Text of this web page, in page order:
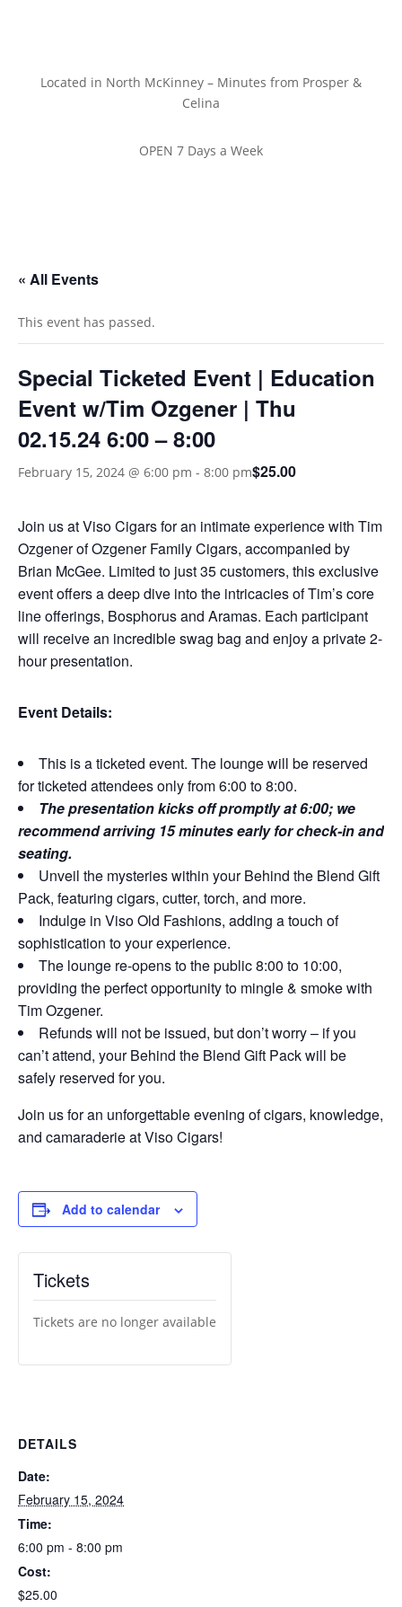
Located in North McKinney – Minutes from Prosper &
Celina
OPEN 7 Days a Week
« All Events
This event has passed.
Special Ticketed Event | Education
Event w/Tim Ozgener | Thu
02.15.24 6:00 – 8:00
February 15, 2024 @ 6:00 pm - 8:00 pm$25.00
Join us at Viso Cigars for an intimate experience with Tim
Ozgener of Ozgener Family Cigars, accompanied by
Brian McGee. Limited to just 35 customers, this exclusive
event offers a deep dive into the intricacies of Tim’s core
line offerings, Bosphorus and Aramas. Each participant
will receive an incredible swag bag and enjoy a private 2-
hour presentation.
Event Details:
This is a ticketed event. The lounge will be reserved
for ticketed attendees only from 6:00 to 8:00.
The presentation kicks off promptly at 6:00; we
recommend arriving 15 minutes early for check-in and
seating.
Unveil the mysteries within your Behind the Blend Gift
Pack, featuring cigars, cutter, torch, and more.
Indulge in Viso Old Fashions, adding a touch of
sophistication to your experience.
The lounge re-opens to the public 8:00 to 10:00,
providing the perfect opportunity to mingle & smoke with
Tim Ozgener.
Refunds will not be issued, but don’t worry – if you
can’t attend, your Behind the Blend Gift Pack will be
safely reserved for you.
Join us for an unforgettable evening of cigars, knowledge,
and camaraderie at Viso Cigars!
Add to calendar
DETAILS
Date:
February 15, 2024
Time:
6:00 pm - 8:00 pm
Cost:
$25.00
Tickets
Tickets are no longer available